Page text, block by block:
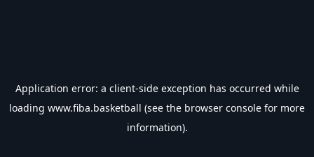
Application error: a client-side exception has occurred while
loading www.fiba.basketball (see the browser console for more
information).